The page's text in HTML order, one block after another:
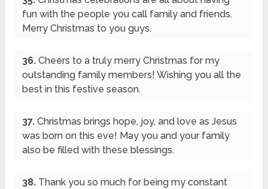
fun with the people you call family and friends.
Merry Christmas to you guys.
36.Cheers to a truly merry Christmas for my
outstanding family members! Wishing you all the
best in this festive season.
37.Christmas brings hope, joy, and love as Jesus
was born on this eve! May you and your family
also be filled with these blessings.
38. Thank you so much for being my constant